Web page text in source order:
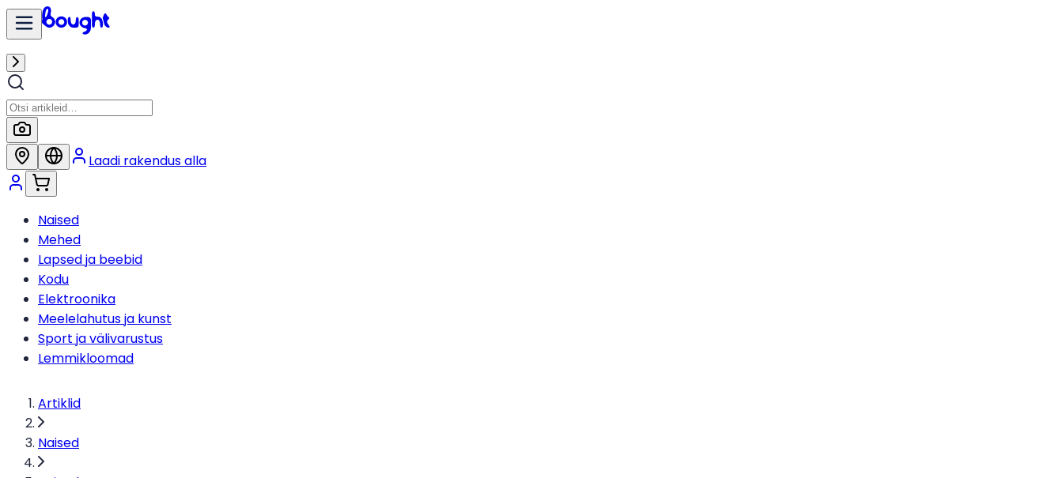
Laadi rakendus alla
Naised
Mehed
Lapsed ja beebid
Kodu
Elektroonika
Meelelahutus ja kunst
Sport ja välivarustus
Lemmikloomad
Artiklid
Naised